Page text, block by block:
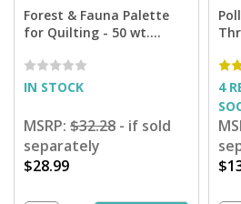
Forest & Fauna Palette
for Quilting - 50 wt.
12-pack
IN STOCK
MSRP: $32.28 - if sold
separately
$28.99
4